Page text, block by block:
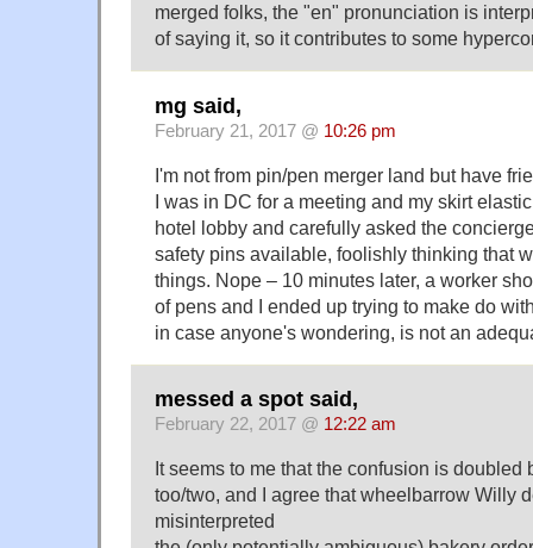
merged folks, the "en" pronunciation is
of saying it, so it contributes to some
mg said,
February 21, 2017 @ 10:26 pm
I'm not from pin/pen merger land but have
I was in DC for a meeting and my skirt
hotel lobby and carefully asked the
safety pins available, foolishly thinking that
things. Nope – 10 minutes later, a worker
of pens and I ended up trying to make do
in case anyone's wondering, is not an
messed a spot said,
February 22, 2017 @ 12:22 am
It seems to me that the confusion is doubled
too/two, and I agree that wheelbarrow Willy
misinterpreted